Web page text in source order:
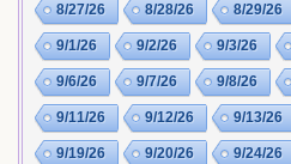
8/27/26 8/28/26 8/29/26
9/1/26 9/2/26 9/3/26
9/6/26 9/7/26 9/8/26
9/11/26 9/12/26 9/13/26
9/19/26 9/20/26 9/24/26